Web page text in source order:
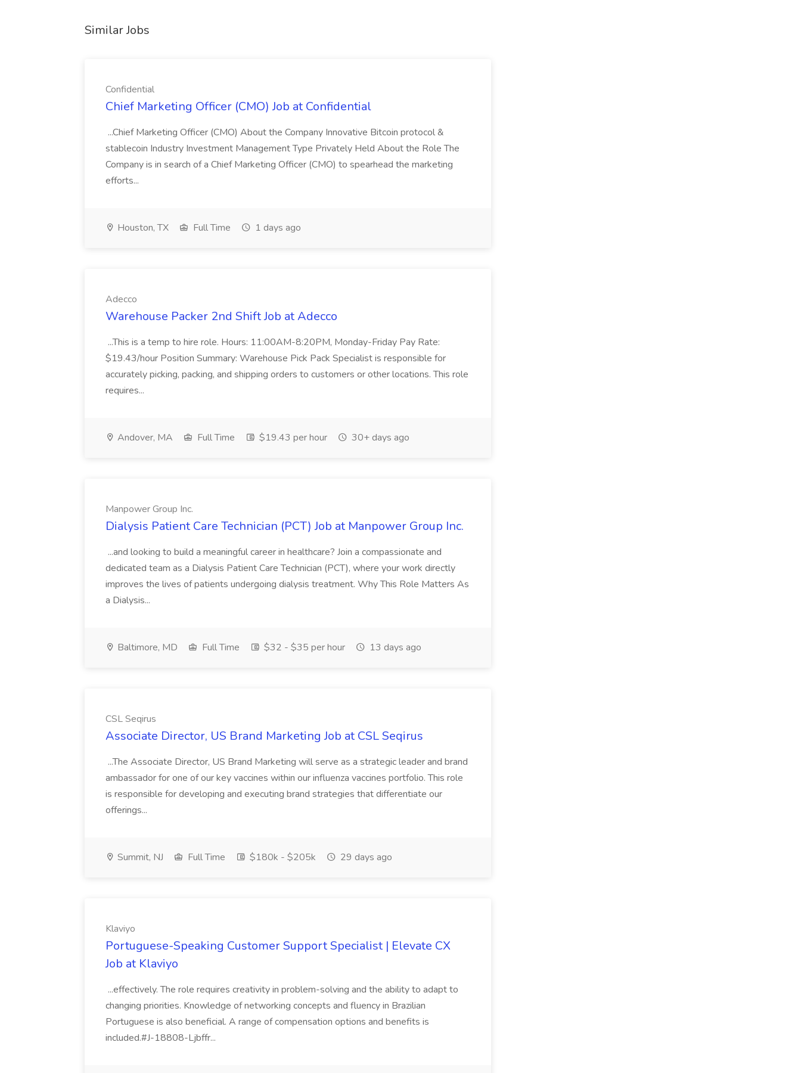
Similar Jobs
Confidential
Chief Marketing Officer (CMO) Job at Confidential
...Chief Marketing Officer (CMO) About the Company Innovative Bitcoin protocol &
stablecoin Industry Investment Management Type Privately Held About the Role The
Company is in search of a Chief Marketing Officer (CMO) to spearhead the marketing
efforts...
Houston, TX Full Time 1 days ago
Adecco
Warehouse Packer 2nd Shift Job at Adecco
...This is a temp to hire role. Hours: 11:00AM-8:20PM, Monday-Friday Pay Rate:
$19.43/hour Position Summary: Warehouse Pick Pack Specialist is responsible for
accurately picking, packing, and shipping orders to customers or other locations. This role
requires...
Andover, MA Full Time $19.43 per hour 30+ days ago
Manpower Group Inc.
Dialysis Patient Care Technician (PCT) Job at Manpower Group Inc.
...and looking to build a meaningful career in healthcare? Join a compassionate and
dedicated team as a Dialysis Patient Care Technician (PCT), where your work directly
improves the lives of patients undergoing dialysis treatment. Why This Role Matters As
a Dialysis...
Baltimore, MD Full Time $32 - $35 per hour 13 days ago
CSL Seqirus
Associate Director, US Brand Marketing Job at CSL Seqirus
...The Associate Director, US Brand Marketing will serve as a strategic leader and brand
ambassador for one of our key vaccines within our influenza vaccines portfolio. This role
is responsible for developing and executing brand strategies that differentiate our
offerings...
Summit, NJ Full Time $180k - $205k 29 days ago
Klaviyo
Portuguese-Speaking Customer Support Specialist | Elevate CX
Job at Klaviyo
...effectively. The role requires creativity in problem-solving and the ability to adapt to
changing priorities. Knowledge of networking concepts and fluency in Brazilian
Portuguese is also beneficial. A range of compensation options and benefits is
included.#J-18808-Ljbffr...